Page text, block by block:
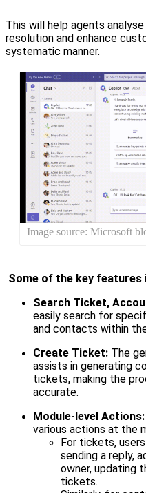
This will help agents
resolution and enhance
systematic manner.
Image source: Microsoft
Some of the key features
Search Ticket,
easily search for
and contacts within
Create Ticket: The
assists in generating
tickets, making the
accurate.
Module-level Actions:
various actions at the
For tickets,
sending a reply,
owner, updating
tickets.